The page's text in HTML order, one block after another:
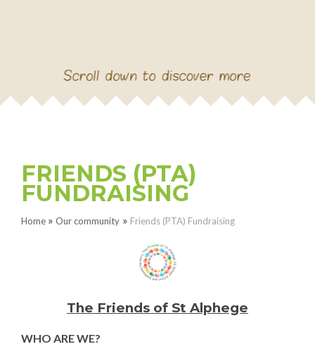
NEW RECEPTION SEPT
PAUL HAMYLN
FOUNDATION PROJECT
FRIENDS (PTA)
FUNDRAISING
Home » Our community » Friends (PTA) Fundraising
The Friends of St Alphege
WHO ARE WE?